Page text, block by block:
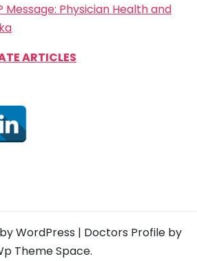
Message: Physician Health and
ARTICLES
WordPress | Doctors Profileby
Theme Space.